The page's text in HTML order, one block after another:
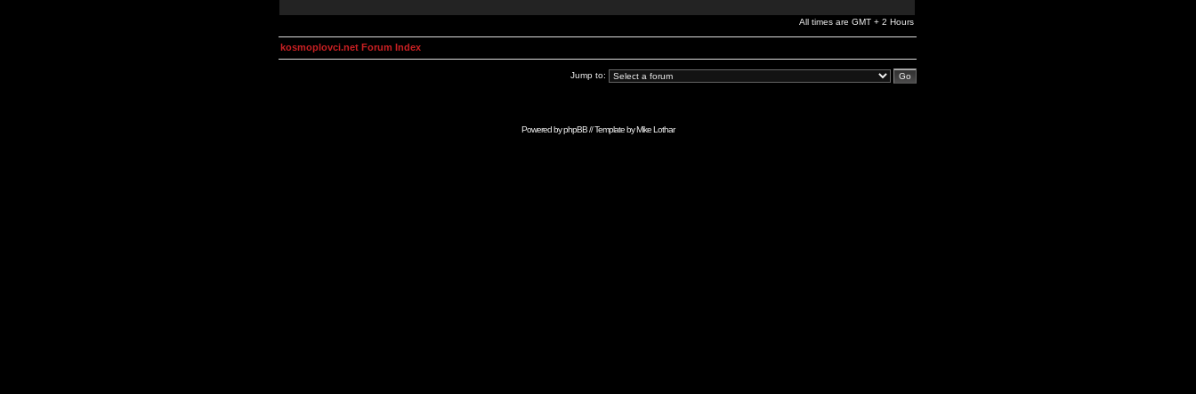
All times are GMT + 2 Hours
kosmoplovci.net Forum Index
Jump to:
Powered byphpBB// Template byMike Lothar